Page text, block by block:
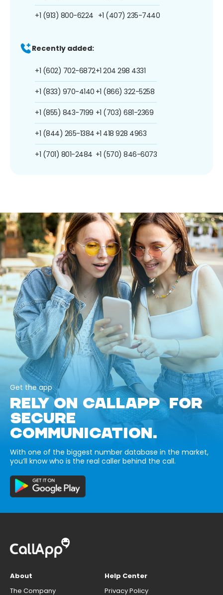
+1 (913) 800-6224 +1 (407) 235-7440
Recently added:
+1 (602) 702-6872
+1 (833) 970-4140
+1 (855) 843-7199
+1 (844) 265-1384
+1 (701) 801-2484
+1 204 298 4331
+1 (866) 322-5258
+1 (703) 681-2369
+1 418 928 4963
+1 (570) 846-6073
Get the app
RELY ON CALLAPP FOR
SECURE
COMMUNICATION.
With one of the biggest number database in the market,
you’ll know who is the real caller behind the call.
About
The Company
Help Center
Privacy Policy